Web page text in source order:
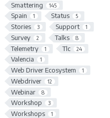
Smattering 145
Spain 1 Status 5
Stories 3 Support 1
Survey 2 Talks 8
Telemetry 1 Tlc 24
Valencia 1
Web Driver Ecosystem 1
Webdriver 12
Webinar 8
Workshop 3
Workshops 1